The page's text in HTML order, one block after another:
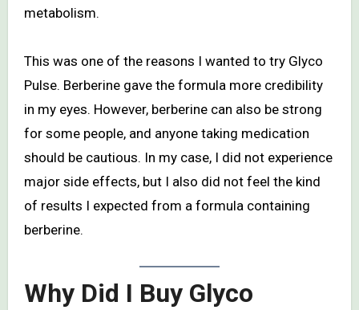
metabolism.
This was one of the reasons I wanted to try Glyco
Pulse. Berberine gave the formula more credibility
in my eyes. However, berberine can also be strong
for some people, and anyone taking medication
should be cautious. In my case, I did not experience
major side effects, but I also did not feel the kind
of results I expected from a formula containing
berberine.
Why Did I Buy Glyco